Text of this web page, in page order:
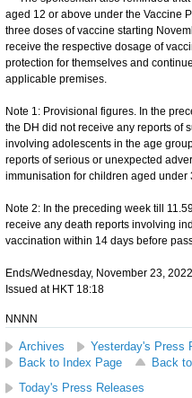
aged 12 or above under the Vaccine
three doses of vaccine starting
receive the respective dosage of
protection for themselves and
applicable premises.
Note 1: Provisional figures. In the
the DH did not receive any reports of
involving adolescents in the age
reports of serious or unexpected
immunisation for children aged under
Note 2: In the preceding week till
receive any death reports involving
vaccination within 14 days before
Ends/Wednesday, November 23, 2022
Issued at HKT 18:18
NNNN
Archives
Yesterday's Press
Back to Index Page
Back
Today's Press Releases